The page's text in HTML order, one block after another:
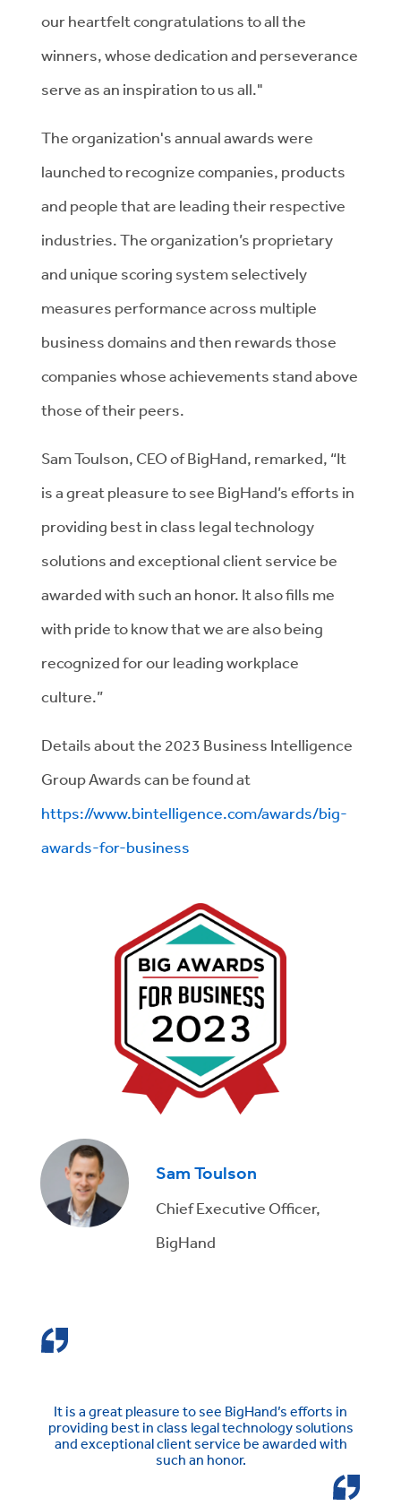
our heartfelt congratulations to all the
winners, whose dedication and perseverance
serve as an inspiration to us all."
The organization's annual awards were
launched to recognize companies, products
and people that are leading their respective
industries. The organization’s proprietary
and unique scoring system selectively
measures performance across multiple
business domains and then rewards those
companies whose achievements stand above
those of their peers.
Sam Toulson, CEO of BigHand, remarked, “It
is a great pleasure to see BigHand’s efforts in
providing best in class legal technology
solutions and exceptional client service be
awarded with such an honor. It also fills me
with pride to know that we are also being
recognized for our leading workplace
culture.”
Details about the 2023 Business Intelligence
Group Awards can be found at
https://www.bintelligence.com/awards/big-
awards-for-business
Sam Toulson
Chief Executive Officer,
BigHand
It is a great pleasure to see BigHand’s efforts in
providing best in class legal technology solutions
and exceptional client service be awarded with
such an honor.